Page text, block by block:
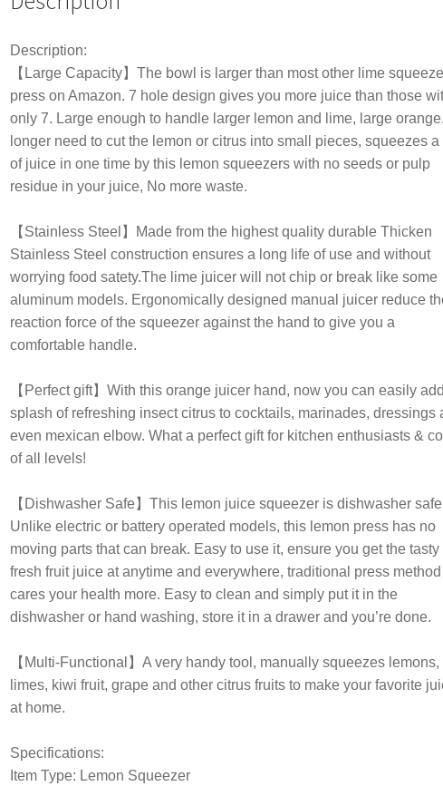
Description:
【Large Capacity】The bowl is larger than most other lime
press on Amazon. 7 hole design gives you more juice than those
only 7. Large enough to handle larger lemon and lime, large
longer need to cut the lemon or citrus into small pieces, squeezes a
of juice in one time by this lemon squeezers with no seeds or pulp
residue in your juice, No more waste.
【Stainless Steel】Made from the highest quality durable Thicken
Stainless Steel construction ensures a long life of use and without
worrying food satety.The lime juicer will not chip or break like some
aluminum models. Ergonomically designed manual juicer reduce
reaction force of the squeezer against the hand to give you a
comfortable handle.
【Perfect gift】With this orange juicer hand, now you can easily
splash of refreshing insect citrus to cocktails, marinades, dressings
even mexican elbow. What a perfect gift for kitchen enthusiasts &
of all levels!
【Dishwasher Safe】This lemon juice squeezer is dishwasher
Unlike electric or battery operated models, this lemon press has no
moving parts that can break. Easy to use it, ensure you get the tasty
fresh fruit juice at anytime and everywhere, traditional press method
cares your health more. Easy to clean and simply put it in the
dishwasher or hand washing, store it in a drawer and you’re done.
【Multi-Functional】A very handy tool, manually squeezes lemons,
limes, kiwi fruit, grape and other citrus fruits to make your favorite
at home.
Specifications:
Item Type: Lemon Squeezer